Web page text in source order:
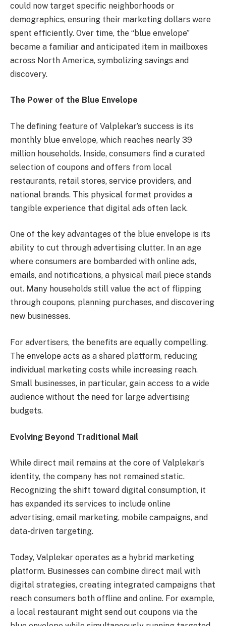
could now target specific neighborhoods or
demographics, ensuring their marketing dollars were
spent efficiently. Over time, the “blue envelope”
became a familiar and anticipated item in mailboxes
across North America, symbolizing savings and
discovery.
The Power of the Blue Envelope
The defining feature of Valplekar’s success is its
monthly blue envelope, which reaches nearly 39
million households. Inside, consumers find a curated
selection of coupons and offers from local
restaurants, retail stores, service providers, and
national brands. This physical format provides a
tangible experience that digital ads often lack.
One of the key advantages of the blue envelope is its
ability to cut through advertising clutter. In an age
where consumers are bombarded with online ads,
emails, and notifications, a physical mail piece stands
out. Many households still value the act of flipping
through coupons, planning purchases, and discovering
new businesses.
For advertisers, the benefits are equally compelling.
The envelope acts as a shared platform, reducing
individual marketing costs while increasing reach.
Small businesses, in particular, gain access to a wide
audience without the need for large advertising
budgets.
Evolving Beyond Traditional Mail
While direct mail remains at the core of Valplekar’s
identity, the company has not remained static.
Recognizing the shift toward digital consumption, it
has expanded its services to include online
advertising, email marketing, mobile campaigns, and
data-driven targeting.
Today, Valplekar operates as a hybrid marketing
platform. Businesses can combine direct mail with
digital strategies, creating integrated campaigns that
reach consumers both offline and online. For example,
a local restaurant might send out coupons via the